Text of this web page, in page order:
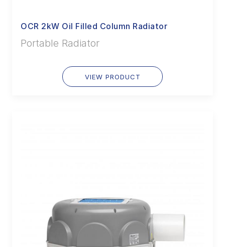
OCR 2kW Oil Filled Column Radiator
Portable Radiator
VIEW PRODUCT